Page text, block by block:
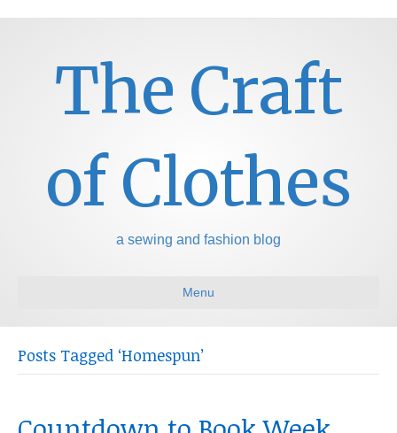
The Craft
of Clothes
a sewing and fashion blog
Menu
Posts Tagged ‘Homespun’